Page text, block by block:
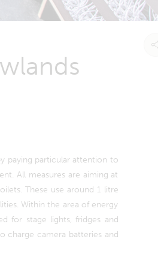
paying particular attention to
All measures are aiming at
These use around 1 litre
Within the area of energy
for stage lights, fridges and
charge camera batteries and